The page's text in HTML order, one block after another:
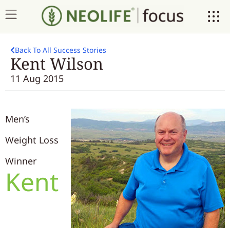
Back To All Success Stories
Kent Wilson
11 Aug 2015
Men’s
Weight Loss
Winner
Kent